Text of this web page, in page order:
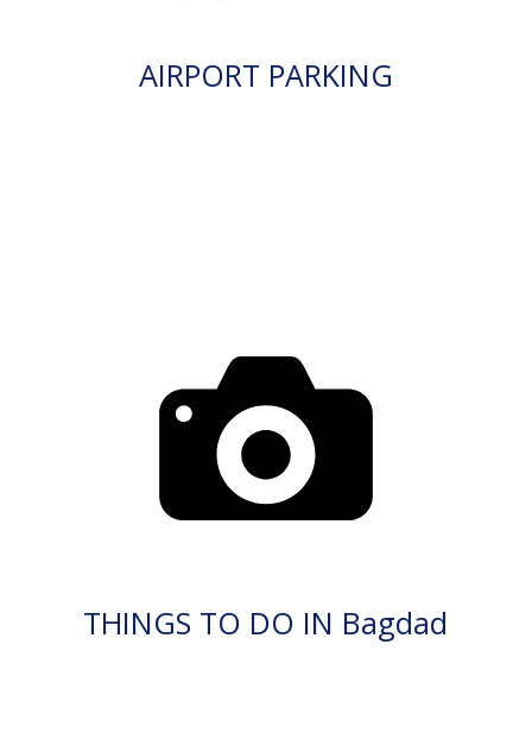
AIRPORT PARKING
THINGS TO DO IN Bagdad